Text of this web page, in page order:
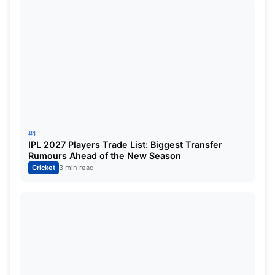
England may pick Mark Wood for the third Test, but
#1
IPL 2027 Players Trade List: Biggest Transfer
Rumours Ahead of the New Season
Cricket 3 min read